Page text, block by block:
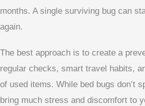
months. A single surviving bug can
again.
The best approach is to create a
regular checks, smart travel habits,
of used items. While bed bugs don’t
bring much stress and discomfort to